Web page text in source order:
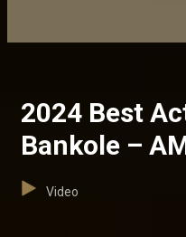
2024 Best
Bankole –
Video